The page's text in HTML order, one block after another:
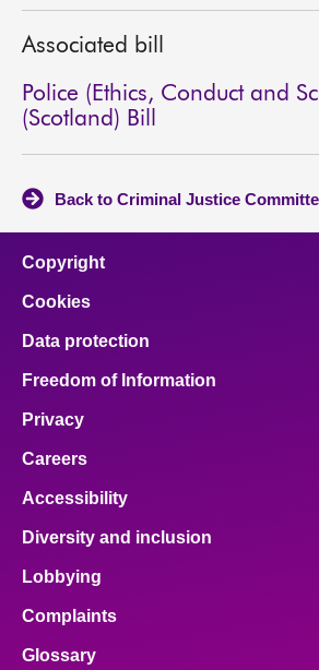
Associated bill
Police (Ethics, Conduct and
(Scotland) Bill
Back to Criminal Justice
Copyright
Cookies
Data protection
Freedom of Information
Privacy
Careers
Accessibility
Diversity and inclusion
Lobbying
Complaints
Glossary